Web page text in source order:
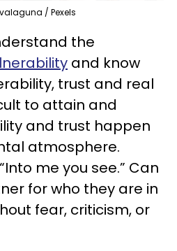
/ Pexels
the
and know
trust and real
to attain and
and trust happen
atmosphere.
me you see.” Can
for who they are in
fear, criticism, or